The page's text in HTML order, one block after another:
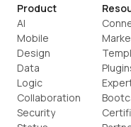
Product
AI
Mobile
Design
Data
Logic
Collaboration
Security